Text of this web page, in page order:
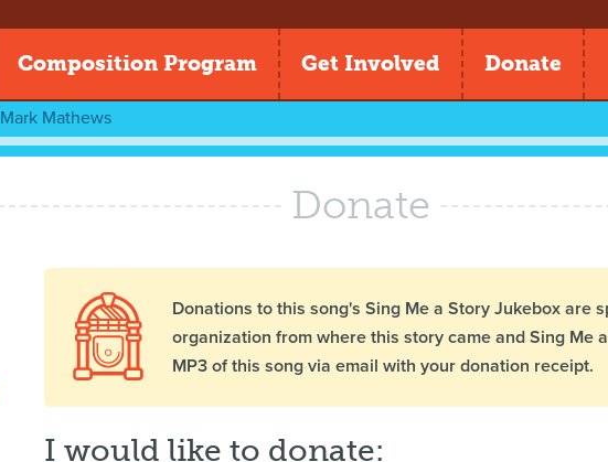
Composition Program Get Involved Donate
Mark Mathews
Donate
Donations to this song's Sing Me a Story Jukebox are
organization from where this story came and Sing Me
MP3 of this song via email with your donation receipt.
I would like to donate: